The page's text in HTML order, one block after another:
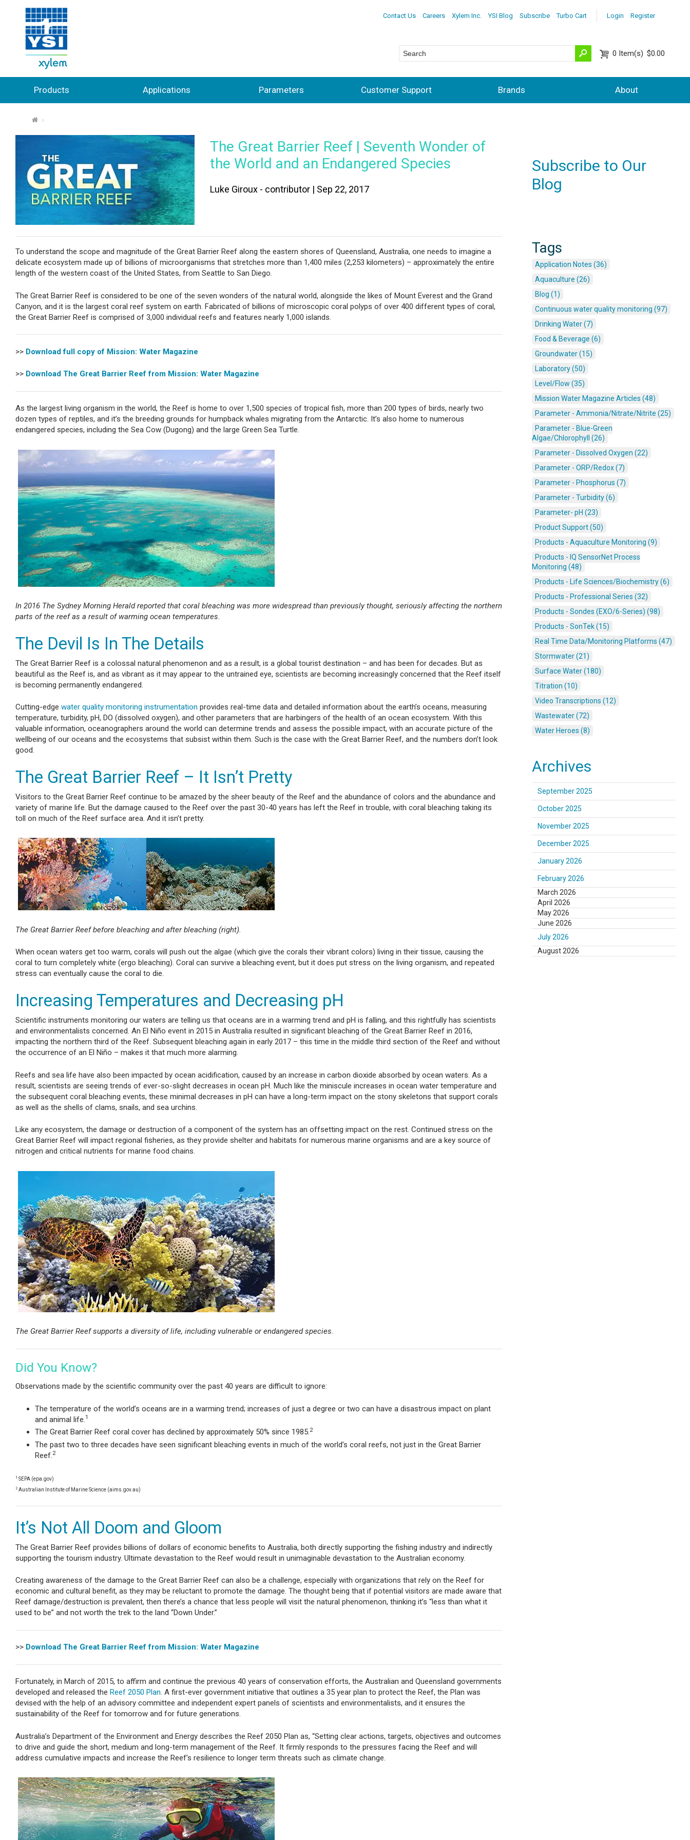
Login Register
Contact Us Careers Xylem Inc. YSI Blog Subscribe Turbo Cart
0 Item(s) $0.00
Products Applications Parameters Customer Support Brands About
⌂
The Great Barrier Reef | Seventh Wonder of
the World and an Endangered Species
Luke Giroux - contributor | Sep 22, 2017
To understand the scope and magnitude of the Great Barrier Reef along the eastern shores of Queensland, Australia, one needs to imagine a
delicate ecosystem made up of billions of microorganisms that stretches more than 1,400 miles (2,253 kilometers) – approximately the entire
length of the western coast of the United States, from Seattle to San Diego.
The Great Barrier Reef is considered to be one of the seven wonders of the natural world, alongside the likes of Mount Everest and the Grand
Canyon, and it is the largest coral reef system on earth. Fabricated of billions of microscopic coral polyps of over 400 different types of coral,
the Great Barrier Reef is comprised of 3,000 individual reefs and features nearly 1,000 islands.
>> Download full copy of Mission: Water Magazine
>> Download The Great Barrier Reef from Mission: Water Magazine
As the largest living organism in the world, the Reef is home to over 1,500 species of tropical fish, more than 200 types of birds, nearly two
dozen types of reptiles, and it’s the breeding grounds for humpback whales migrating from the Antarctic. It’s also home to numerous
endangered species, including the Sea Cow (Dugong) and the large Green Sea Turtle.
In 2016 The Sydney Morning Herald reported that coral bleaching was more widespread than previously thought, seriously affecting the northern
parts of the reef as a result of warming ocean temperatures.
The Devil Is In The Details
The Great Barrier Reef is a colossal natural phenomenon and as a result, is a global tourist destination – and has been for decades. But as
beautiful as the Reef is, and as vibrant as it may appear to the untrained eye, scientists are becoming increasingly concerned that the Reef itself
is becoming permanently endangered.
Cutting-edge water quality monitoring instrumentation provides real-time data and detailed information about the earth’s oceans, measuring
temperature, turbidity, pH, DO (dissolved oxygen), and other parameters that are harbingers of the health of an ocean ecosystem. With this
valuable information, oceanographers around the world can determine trends and assess the possible impact, with an accurate picture of the
wellbeing of our oceans and the ecosystems that subsist within them. Such is the case with the Great Barrier Reef, and the numbers don’t look
good.
The Great Barrier Reef – It Isn’t Pretty
Visitors to the Great Barrier Reef continue to be amazed by the sheer beauty of the Reef and the abundance of colors and the abundance and
variety of marine life. But the damage caused to the Reef over the past 30-40 years has left the Reef in trouble, with coral bleaching taking its
toll on much of the Reef surface area. And it isn’t pretty.
The Great Barrier Reef before bleaching and after bleaching (right).
When ocean waters get too warm, corals will push out the algae (which give the corals their vibrant colors) living in their tissue, causing the
coral to turn completely white (ergo bleaching). Coral can survive a bleaching event, but it does put stress on the living organism, and repeated
stress can eventually cause the coral to die.
Increasing Temperatures and Decreasing pH
Scientific instruments monitoring our waters are telling us that oceans are in a warming trend and pH is falling, and this rightfully has scientists
and environmentalists concerned. An El Niño event in 2015 in Australia resulted in significant bleaching of the Great Barrier Reef in 2016,
impacting the northern third of the Reef. Subsequent bleaching again in early 2017 – this time in the middle third section of the Reef and without
the occurrence of an El Niño – makes it that much more alarming.
Reefs and sea life have also been impacted by ocean acidification, caused by an increase in carbon dioxide absorbed by ocean waters. As a
result, scientists are seeing trends of ever-so-slight decreases in ocean pH. Much like the miniscule increases in ocean water temperature and
the subsequent coral bleaching events, these minimal decreases in pH can have a long-term impact on the stony skeletons that support corals
as well as the shells of clams, snails, and sea urchins.
Like any ecosystem, the damage or destruction of a component of the system has an offsetting impact on the rest. Continued stress on the
Great Barrier Reef will impact regional fisheries, as they provide shelter and habitats for numerous marine organisms and are a key source of
nitrogen and critical nutrients for marine food chains.
The Great Barrier Reef supports a diversity of life, including vulnerable or endangered species.
Did You Know?
Observations made by the scientific community over the past 40 years are difficult to ignore:
The temperature of the world’s oceans are in a warming trend; increases of just a degree or two can have a disastrous impact on plant
and animal life. 1
The Great Barrier Reef coral cover has declined by approximately 50% since 1985.2
The past two to three decades have seen significant bleaching events in much of the world’s coral reefs, not just in the Great Barrier
Reef.2
1 SEPA (epa.gov)
2Australian Institute of Marine Science (aims.gov.au)
It’s Not All Doom and Gloom
The Great Barrier Reef provides billions of dollars of economic benefits to Australia, both directly supporting the fishing industry and indirectly
supporting the tourism industry. Ultimate devastation to the Reef would result in unimaginable devastation to the Australian economy.
Creating awareness of the damage to the Great Barrier Reef can also be a challenge, especially with organizations that rely on the Reef for
economic and cultural benefit, as they may be reluctant to promote the damage. The thought being that if potential visitors are made aware that
Reef damage/destruction is prevalent, then there’s a chance that less people will visit the natural phenomenon, thinking it’s “less than what it
used to be” and not worth the trek to the land “Down Under.”
>> Download The Great Barrier Reef from Mission: Water Magazine
Fortunately, in March of 2015, to affirm and continue the previous 40 years of conservation efforts, the Australian and Queensland governments
developed and released the Reef 2050 Plan. A first-ever government initiative that outlines a 35 year plan to protect the Reef, the Plan was
devised with the help of an advisory committee and independent expert panels of scientists and environmentalists, and it ensures the
sustainability of the Reef for tomorrow and for future generations.
Australia’s Department of the Environment and Energy describes the Reef 2050 Plan as, “Setting clear actions, targets, objectives and outcomes
to drive and guide the short, medium and long-term management of the Reef. It firmly responds to the pressures facing the Reef and will
address cumulative impacts and increase the Reef’s resilience to longer term threats such as climate change.
Subscribe to Our
Blog
Tags
Application Notes (36)
Aquaculture (26)
Blog (1)
Continuous water quality monitoring (97)
Drinking Water (7)
Food & Beverage (6)
Groundwater (15)
Laboratory (50)
Level/Flow (35)
Mission Water Magazine Articles (48)
Parameter - Ammonia/Nitrate/Nitrite (25)
Parameter - Blue-Green
Algae/Chlorophyll (26)
Parameter - Dissolved Oxygen (22)
Parameter - ORP/Redox (7)
Parameter - Phosphorus (7)
Parameter - Turbidity (6)
Parameter- pH (23)
Product Support (50)
Products - Aquaculture Monitoring (9)
Products - IQ SensorNet Process
Monitoring (48)
Products - Life Sciences/Biochemistry (6)
Products - Professional Series (32)
Products - Sondes (EXO/6-Series) (98)
Products - SonTek (15)
Real Time Data/Monitoring Platforms (47)
Stormwater (21)
Surface Water (180)
Titration (10)
Video Transcriptions (12)
Wastewater (72)
Water Heroes (8)
Archives
September 2025
October 2025
November 2025
December 2025
January 2026
February 2026
March 2026
April 2026
May 2026
June 2026
July 2026
August 2026